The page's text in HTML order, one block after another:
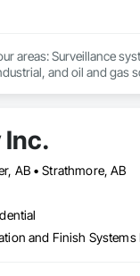
areas: Surveillance
and oil and gas
Inc.
AB • Strathmore, AB
and Finish